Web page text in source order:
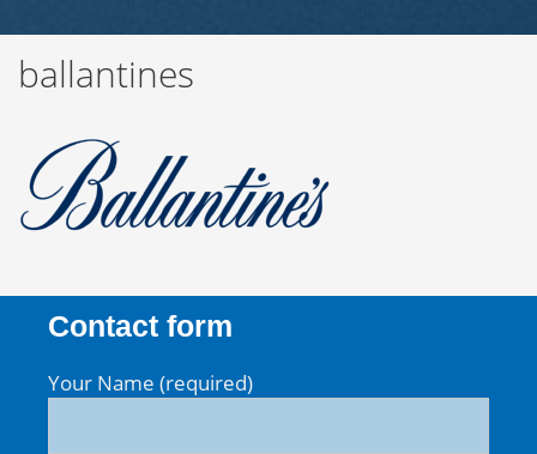
ballantines
Contact form
Your Name (required)